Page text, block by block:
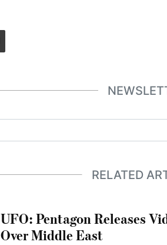
RELATED
UFO: Pentagon Releases
Over Middle East